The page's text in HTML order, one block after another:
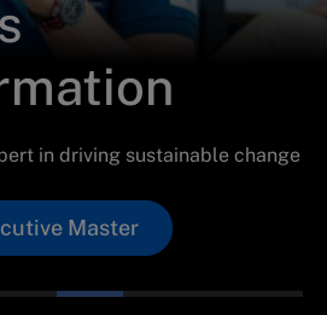
in driving sustainable change
Master